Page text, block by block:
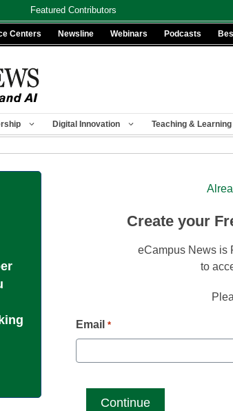
Featured Contributors
Centers Newsline Webinars Podcasts
Digital Innovation Teaching & Learning
Create your
eCampus News is
to
Email *